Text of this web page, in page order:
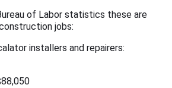
of Labor statistics these are
jobs:
installers and repairers: